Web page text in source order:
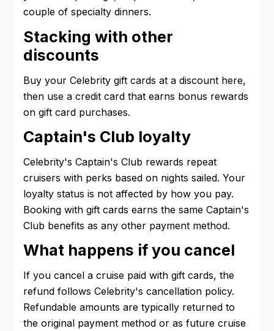
couple of specialty dinners.
Stacking with other
discounts
Buy your Celebrity gift cards at a discount here,
then use a credit card that earns bonus rewards
on gift card purchases.
Captain's Club loyalty
Celebrity's Captain's Club rewards repeat
cruisers with perks based on nights sailed. Your
loyalty status is not affected by how you pay.
Booking with gift cards earns the same Captain's
Club benefits as any other payment method.
What happens if you cancel
If you cancel a cruise paid with gift cards, the
refund follows Celebrity's cancellation policy.
Refundable amounts are typically returned to
the original payment method or as future cruise